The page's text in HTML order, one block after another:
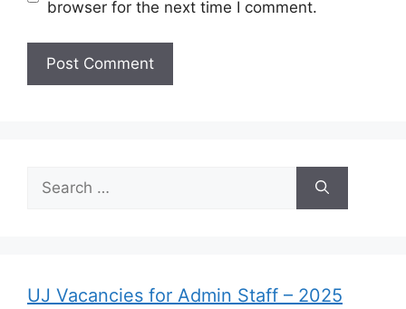
browser for the next time I comment.
for:
UJ Vacancies for Admin Staff – 2025